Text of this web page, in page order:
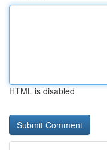
HTML is disabled